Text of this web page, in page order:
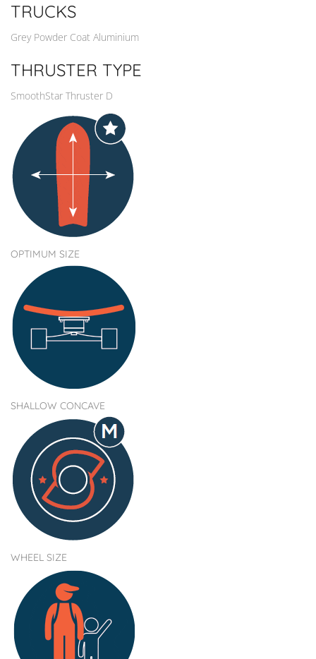
TRUCKS
Grey Powder Coat Aluminium
THRUSTER TYPE
SmoothStar Thruster D
OPTIMUM SIZE
SHALLOW CONCAVE
WHEEL SIZE